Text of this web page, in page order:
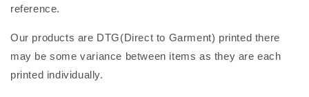
reference.
Our products are DTG(Direct to Garment) printed there
may be some variance between items as they are each
printed individually.